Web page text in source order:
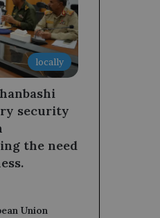
locally
security
the need
Union